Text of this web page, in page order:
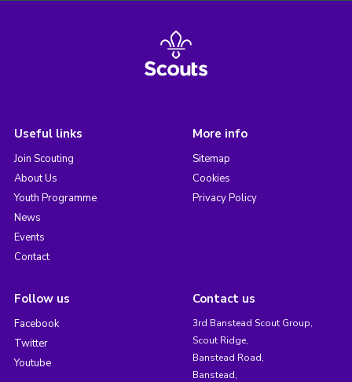
Useful links
Join Scouting
About Us
Youth Programme
News
Events
Contact
More info
Sitemap
Cookies
Privacy Policy
Follow us
Facebook
Twitter
Youtube
Contact us
3rd Banstead Scout Group,
Scout Ridge,
Banstead Road,
Banstead,